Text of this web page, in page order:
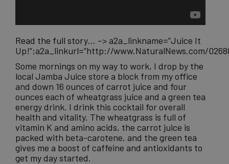
Read the full story… –> a2a_linkname=”Juice It
Up!”;a2a_linkurl=”http://www.NaturalNews.com/
Some mornings on my way to work, I drop by the
local Jamba Juice store a block from my office
and down 16 ounces of carrot juice and four
ounces each of wheatgrass juice and a green tea
energy drink. I drink this cocktail for overall
health and vitality. The wheatgrass is full of
vitamin K and amino acids, the carrot juice is
packed with beta-carotene, and the green tea
gives me a boost of caffeine and antioxidants to
get my day started.